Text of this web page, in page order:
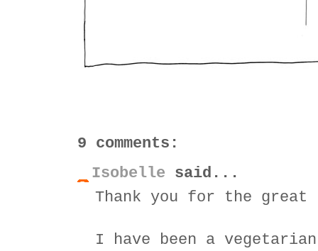
9 comments:
Isobelle said...
Thank you for the great
I have been a